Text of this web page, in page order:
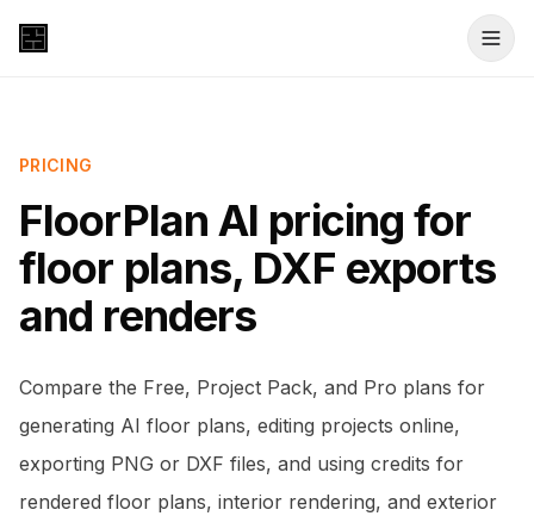
PRICING
FloorPlan AI pricing for
floor plans, DXF exports
and renders
Compare the Free, Project Pack, and Pro plans for
generating AI floor plans, editing projects online,
exporting PNG or DXF files, and using credits for
rendered floor plans, interior rendering, and exterior